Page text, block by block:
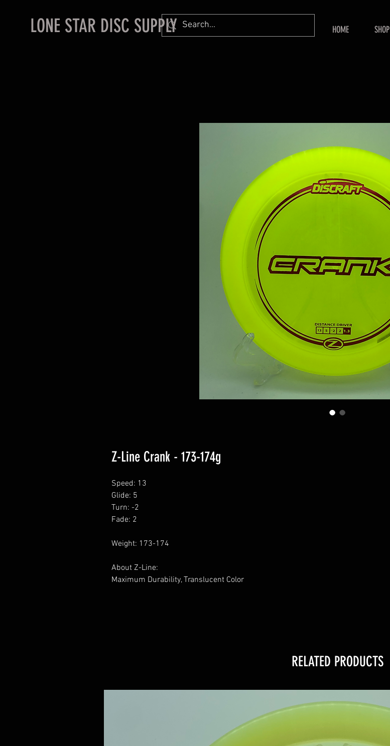
LONE STAR DISC SUPPLY HOME SHOP
Z-Line Crank - 173-174g
Speed: 13
Glide: 5
Turn: -2
Fade: 2
Weight: 173-174
About Z-Line:
Maximum Durability, Translucent Color
RELATED PRODUCTS